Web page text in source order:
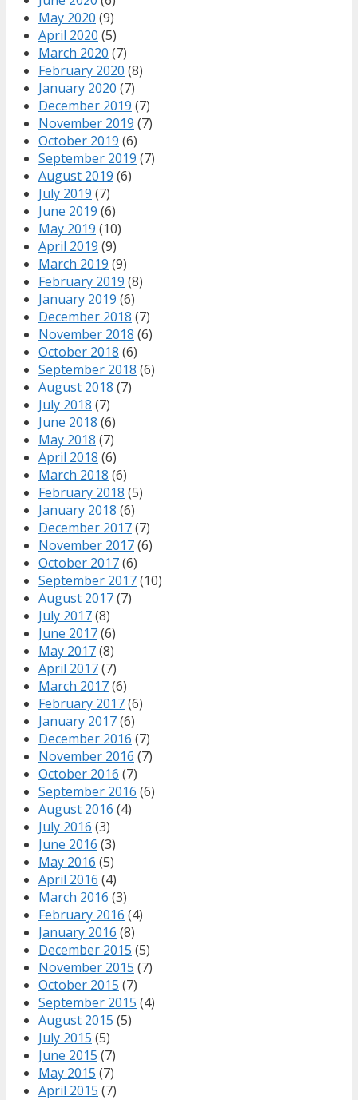
May 2020 (9)
April 2020 (5)
March 2020 (7)
February 2020 (8)
January 2020 (7)
December 2019 (7)
November 2019 (7)
October 2019 (6)
September 2019 (7)
August 2019 (6)
July 2019 (7)
June 2019 (6)
May 2019 (10)
April 2019 (9)
March 2019 (9)
February 2019 (8)
January 2019 (6)
December 2018 (7)
November 2018 (6)
October 2018 (6)
September 2018 (6)
August 2018 (7)
July 2018 (7)
June 2018 (6)
May 2018 (7)
April 2018 (6)
March 2018 (6)
February 2018 (5)
January 2018 (6)
December 2017(7)
November 2017(6)
October 2017(6)
September 2017(10)
August 2017(7)
July 2017(8)
June 2017(6)
May 2017(8)
April 2017(7)
March 2017(6)
February 2017(6)
January 2017(6)
December 2016 (7)
November 2016 (7)
October 2016 (7)
September 2016 (6)
August 2016 (4)
July 2016 (3)
June 2016 (3)
May 2016 (5)
April 2016 (4)
March 2016 (3)
February 2016 (4)
January 2016 (8)
December 2015 (5)
November 2015 (7)
October 2015 (7)
September 2015 (4)
August 2015 (5)
July 2015 (5)
June 2015 (7)
May 2015 (7)
April 2015 (7)